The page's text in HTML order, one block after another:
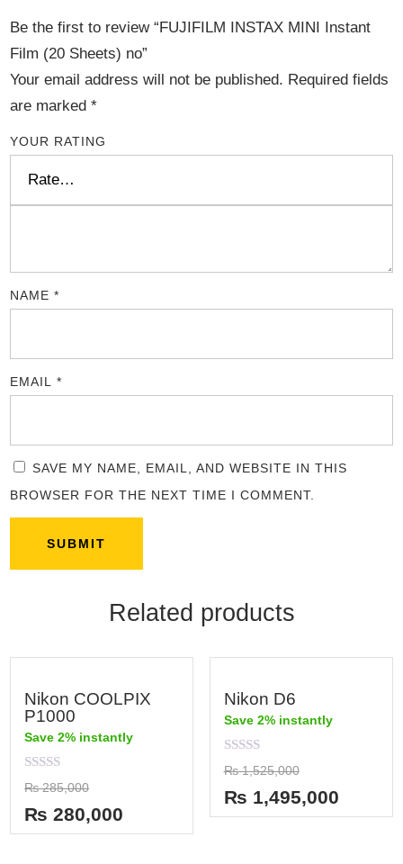
Be the first to review “FUJIFILM INSTAX MINI Instant
Film (20 Sheets) no”
Your email address will not be published. Required fields
are marked*
YOUR RATING
NAME*
EMAIL*
SAVE MY NAME, EMAIL, AND WEBSITE IN THIS
BROWSER FOR THE NEXT TIME I COMMENT.
Related products
Nikon COOLPIX
P1000
Save 2% instantly
Rated
0
out
of
5
₨285,000
₨ 280,000
Nikon D6
Save 2% instantly
Rated
0
out
of
5
₨1,525,000
₨ 1,495,000